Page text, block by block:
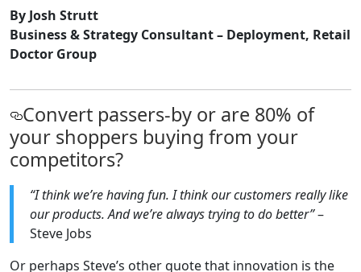
By Josh Strutt
Business & Strategy Consultant – Deployment, Retail
Doctor Group
Convert passers-by or are 80% of
your shoppers buying from your
competitors?
“I think we’re having fun. I think our customers really like
our products. And we’re always trying to do better”–
Steve Jobs
Or perhaps Steve’s other quote that innovation is the